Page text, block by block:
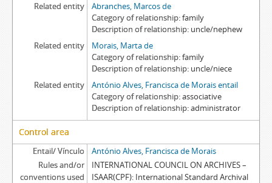
Related entity
Abranches, Marcos de
Category of relationship family
Description of relationship uncle/nephew
Related entity
Morais, Marta de
Category of relationship family
Description of relationship uncle/niece
Related entity
António Alves, Francisca de Morais entail
Category of relationship associative
Description of relationship administrator
Control area
Entail/ Vínculo
António Alves, Francisca de Morais
Rules and/or
conventions used
INTERNATIONAL COUNCIL ON ARCHIVES –
ISAAR(CPF): International Standard Archival